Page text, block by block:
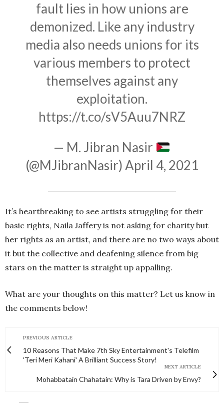
fault lies in how unions are
demonized. Like any industry
media also needs unions for its
various members to protect
themselves against any
exploitation.
https://t.co/sV5Auu7NRZ
— M. Jibran Nasir
(@MJibranNasir)April 4, 2021
It’s heartbreaking to see artists struggling for their
basic rights, Naila Jaffery is not asking for charity but
her rights as an artist, and there are no two ways about
it but the collective and deafening silence from big
stars on the matter is straight up appalling.
What are your thoughts on this matter? Let us know in
the comments below!
PREVIOUS ARTICLE
10 Reasons That Make 7th Sky Entertainment's Telefilm
'Teri Meri Kahani' A Brilliant Success Story!
NEXT ARTICLE
Mohabbatain Chahatain: Why is Tara Driven by Envy?